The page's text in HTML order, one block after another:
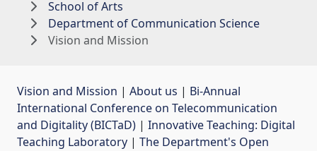
School of Arts
Department of Communication Science
Vision and Mission
Vision and Mission | About us | Bi-Annual
International Conference on Telecommunication
and Digitality (BICTaD) | Innovative Teaching: Digital
Teaching Laboratory | The Department's Open